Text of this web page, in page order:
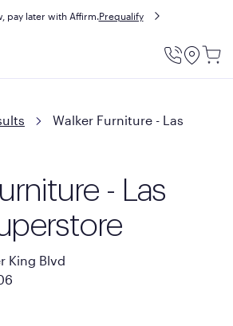
pay later with Affirm.Prequalify
Utility
Walker Furniture - Las
- Las
King Blvd